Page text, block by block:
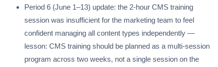
Period 6 (June 1–13) update: the 2-hour CMS training
session was insufficient for the marketing team to feel
confident managing all content types independently —
lesson: CMS training should be planned as a multi-session
program across two weeks, not a single session on the